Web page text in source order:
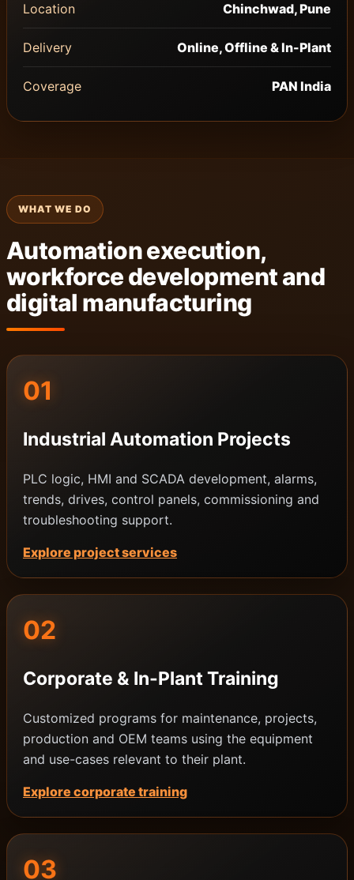
Location Chinchwad, Pune
Delivery Online, Offline & In-Plant
Coverage PAN India
WHAT WE DO
Automation execution,
workforce development and
digital manufacturing
01
Industrial Automation Projects
PLC logic, HMI and SCADA development, alarms,
trends, drives, control panels, commissioning and
troubleshooting support.
Explore project services
02
Corporate & In-Plant Training
Customized programs for maintenance, projects,
production and OEM teams using the equipment
and use-cases relevant to their plant.
Explore corporate training
03